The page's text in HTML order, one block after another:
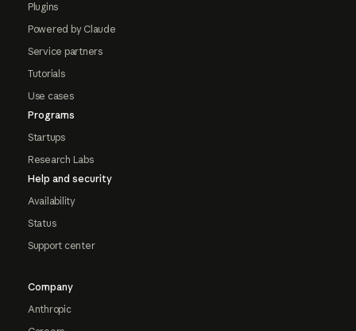
Plugins
Powered by Claude
Service partners
Tutorials
Use cases
Programs
Startups
Research Labs
Help and security
Availability
Status
Support center
Company
Anthropic